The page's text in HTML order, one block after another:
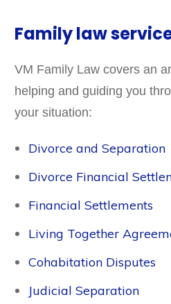
Family law
VM Family Law covers an
helping and guiding you
your situation:
Divorce and Separation
Divorce Financial
Financial Settlements
Living Together
Cohabitation Disputes
Judicial Separation